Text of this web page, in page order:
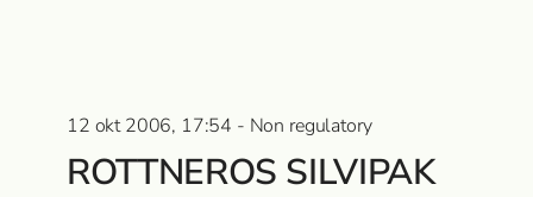
12 okt 2006, 17:54 - Non regulatory
ROTTNEROS SILVIPAK